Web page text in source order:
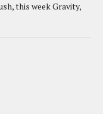
this week Gravity,